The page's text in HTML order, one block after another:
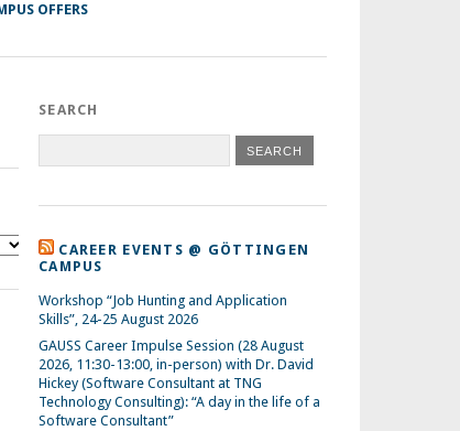
OFFERS
SEARCH
CAREER EVENTS @ GÖTTINGEN
CAMPUS
Workshop “Job Hunting and Application
Skills”, 24-25 August 2026
GAUSS Career Impulse Session (28 August
2026, 11:30-13:00, in-person) with Dr. David
Hickey (Software Consultant at TNG
Technology Consulting): “A day in the life of a
Software Consultant”